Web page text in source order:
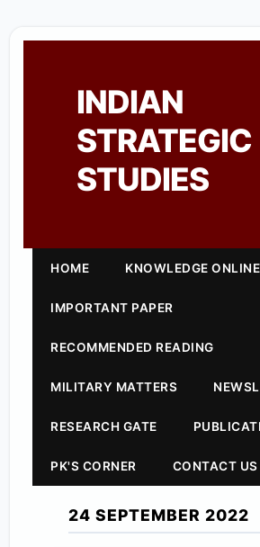
INDIAN
STRATEGIC
STUDIES
HOME KNOWLEDGE ONLINE
IMPORTANT PAPER
RECOMMENDED READING
MILITARY MATTERS
RESEARCH GATE
PK'S CORNER CONTACT US
24 SEPTEMBER 2022